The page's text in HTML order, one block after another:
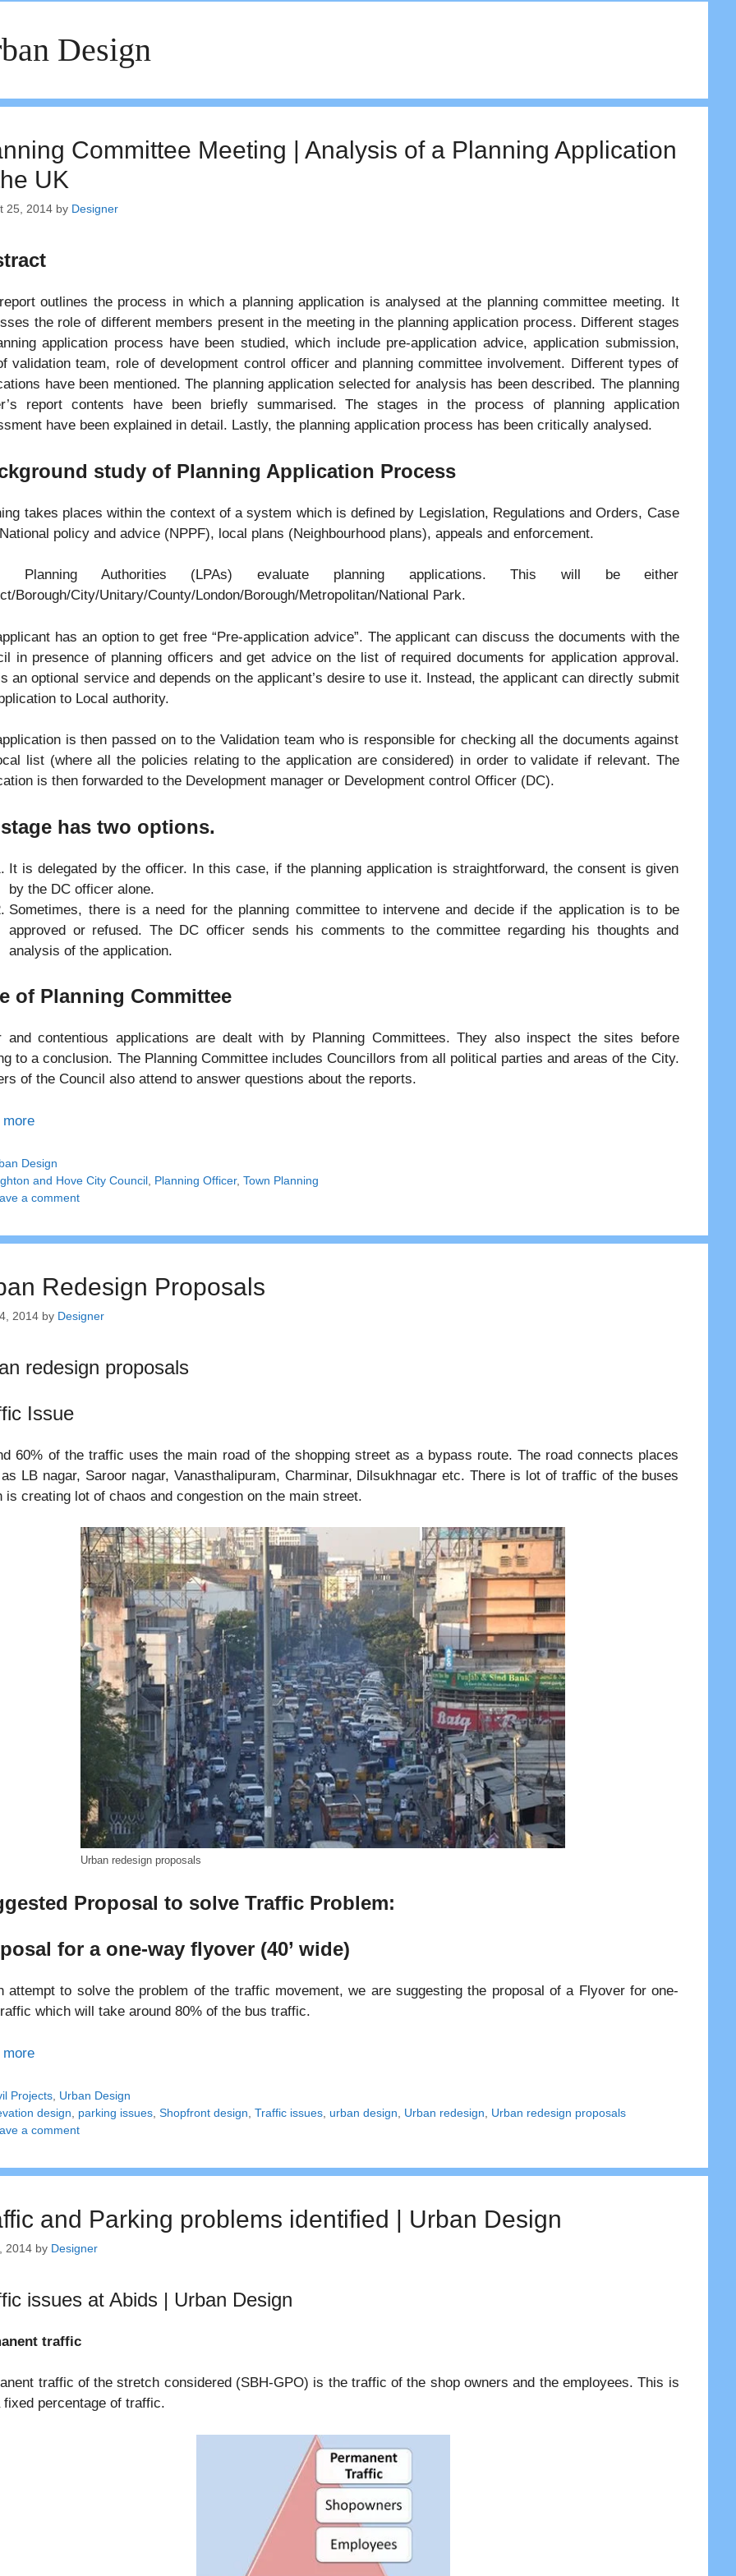
Design
Committee Meeting | Analysis of a Planning Application
UK
25, 2014 by Designer
outlines the process in which a planning application is analysed at the planning committee meeting. It
the role of different members present in the meeting in the planning application process. Different stages
application process have been studied, which include pre-application advice, application submission,
validation team, role of development control officer and planning committee involvement. Different types of
have been mentioned. The planning application selected for analysis has been described. The planning
report contents have been briefly summarised. The stages in the process of planning application
have been explained in detail. Lastly, the planning application process has been critically analysed.
study of Planning Application Process
takes places within the context of a system which is defined by Legislation, Regulations and Orders, Case
policy and advice (NPPF), local plans (Neighbourhood plans), appeals and enforcement.
Planning Authorities (LPAs) evaluate planning applications. This will be either
Borough/City/Unitary/County/London/Borough/Metropolitan/National Park.
has an option to get free “Pre-application advice”. The applicant can discuss the documents with the
in presence of planning officers and get advice on the list of required documents for application approval.
an optional service and depends on the applicant’s desire to use it. Instead, the applicant can directly submit
to Local authority.
is then passed on to the Validation team who is responsible for checking all the documents against
list (where all the policies relating to the application are considered) in order to validate if relevant. The
is then forwarded to the Development manager or Development control Officer (DC).
has two options.
It is delegated by the officer. In this case, if the planning application is straightforward, the consent is given
by the DC officer alone.
Sometimes, there is a need for the planning committee to intervene and decide if the application is to be
approved or refused. The DC officer sends his comments to the committee regarding his thoughts and
analysis of the application.
of Planning Committee
and contentious applications are dealt with by Planning Committees. They also inspect the sites before
to a conclusion. The Planning Committee includes Councillors from all political parties and areas of the City.
of the Council also attend to answer questions about the reports.
more
Design
and Hove City Council Planning Officer,Town Planning
a comment
Redesign Proposals
2014 by Designer
redesign proposals
Issue
60% of the traffic uses the main road of the shopping street as a bypass route. The road connects places
LB nagar, Saroor nagar, Vanasthalipuram, Charminar, Dilsukhnagar etc. There is lot of traffic of the buses
is creating lot of chaos and congestion on the main street.
Urban redesign proposals
Proposal to solve Traffic Problem:
for a one-way flyover (40’ wide)
attempt to solve the problem of the traffic movement, we are suggesting the proposal of a Flyover for one-
which will take around 80% of the bus traffic.
more
Projects Urban Design
design parking issues ,Shopfront design ,Traffic issues urban design Urban redesign
Urban redesign proposals
a comment
and Parking problems identified | Urban Design
2014 by Designer
issues at Abids | Urban Design
traffic
traffic of the stretch considered (SBH-GPO) is the traffic of the shop owners and the employees. This is
fixed percentage of traffic.